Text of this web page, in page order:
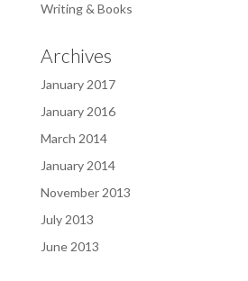
Writing & Books
Archives
January 2017
January 2016
March 2014
January 2014
November 2013
July 2013
June 2013